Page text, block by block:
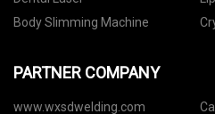
Body Slimming Machine
PARTNER COMPANY
www.wxsdwelding.com